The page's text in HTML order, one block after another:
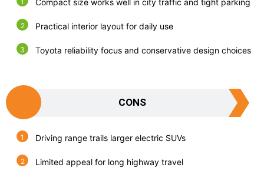
Practical interior layout for daily use
Toyota reliability focus and conservative design choices
CONS
Driving range trails larger electric SUVs
Limited appeal for long highway travel